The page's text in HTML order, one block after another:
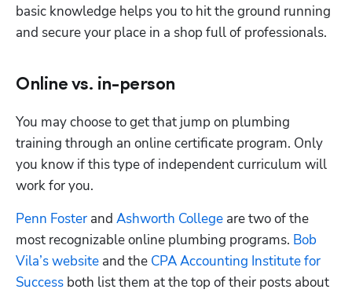
basic knowledge helps you to hit the ground running
and secure your place in a shop full of professionals.
Online vs. in-person
You may choose to get that jump on plumbing
training through an online certificate program. Only
you know if this type of independent curriculum will
work for you.
Penn Foster and Ashworth College are two of the
most recognizable online plumbing programs. Bob
Vila’s website and the CPA Accounting Institute for
Success both list them at the top of their posts about